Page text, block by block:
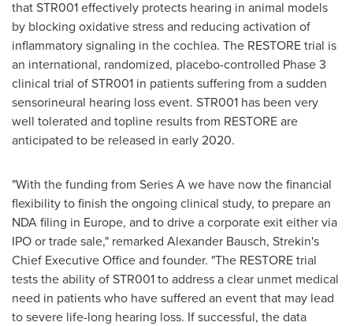
that STR001 effectively protects hearing in animal models
by blocking oxidative stress and reducing activation of
inflammatory signaling in the cochlea. The RESTORE trial is
an international, randomized, placebo-controlled Phase 3
clinical trial of STR001 in patients suffering from a sudden
sensorineural hearing loss event. STR001 has been very
well tolerated and topline results from RESTORE are
anticipated to be released in early 2020.
"With the funding from Series A we have now the financial
flexibility to finish the ongoing clinical study, to prepare an
NDA filing in Europe, and to drive a corporate exit either via
IPO or trade sale," remarked Alexander Bausch, Strekin's
Chief Executive Office and founder. "The RESTORE trial
tests the ability of STR001 to address a clear unmet medical
need in patients who have suffered an event that may lead
to severe life-long hearing loss. If successful, the data